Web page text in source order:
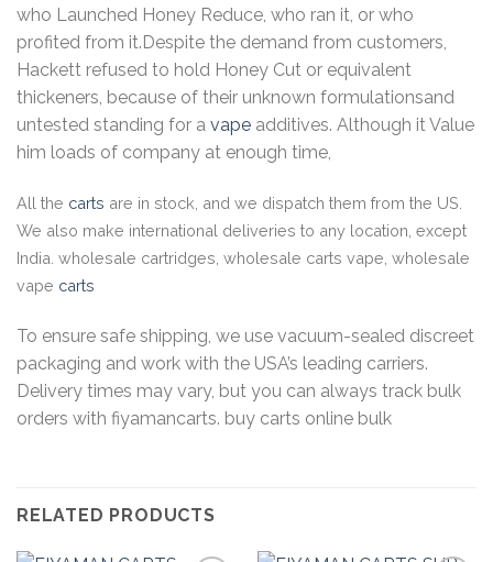
who Launched Honey Reduce, who ran it, or who
profited from it.Despite the demand from customers,
Hackett refused to hold Honey Cut or equivalent
thickeners, because of their unknown formulationsand
untested standing for a vape additives. Although it Value
him loads of company at enough time,
All the carts are in stock, and we dispatch them from the US.
We also make international deliveries to any location, except
India. wholesale cartridges, wholesale carts vape, wholesale
vape carts
To ensure safe shipping, we use vacuum-sealed discreet
packaging and work with the USA’s leading carriers.
Delivery times may vary, but you can always track bulk
orders with fiyamancarts. buy carts online bulk
RELATED PRODUCTS